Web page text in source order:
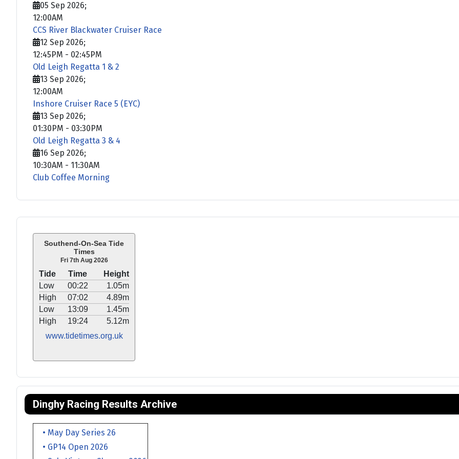
Southend-On-Sea Tide
Times
Fri 7th Aug 2026
Tide Time
Height
Low
00:22
1.05m
High
07:02
4.89m
Low
13:09
1.45m
High
19:24
5.12m
www.tidetimes.org.uk
Dinghy Racing Results Archive
• May Day Series 26
• GP14 Open 2026
05 Sep 2026;
12:00AM
CCS River Blackwater Cruiser Race
12 Sep 2026;
12:45PM - 02:45PM
Old Leigh Regatta 1 & 2
13 Sep 2026;
12:00AM
Inshore Cruiser Race 5 (EYC)
13 Sep 2026;
01:30PM - 03:30PM
Old Leigh Regatta 3 & 4
16 Sep 2026;
10:30AM - 11:30AM
Club Coffee Morning